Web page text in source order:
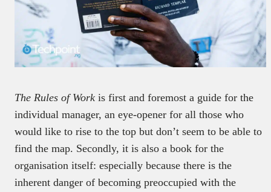
The Rules of Work is first and foremost a guide for the
individual manager, an eye-opener for all those who
would like to rise to the top but don’t seem to be able to
find the map. Secondly, it is also a book for the
organisation itself: especially because there is the
inherent danger of becoming preoccupied with the